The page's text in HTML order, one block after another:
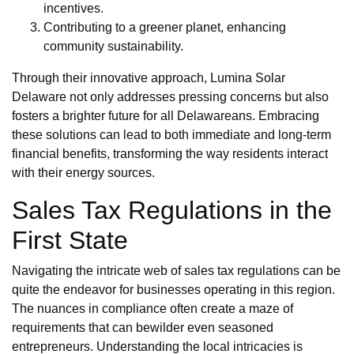
incentives.
Contributing to a greener planet, enhancing
community sustainability.
Through their innovative approach, Lumina Solar
Delaware not only addresses pressing concerns but also
fosters a brighter future for all Delawareans. Embracing
these solutions can lead to both immediate and long-term
financial benefits, transforming the way residents interact
with their energy sources.
Sales Tax Regulations in the
First State
Navigating the intricate web of sales tax regulations can be
quite the endeavor for businesses operating in this region.
The nuances in compliance often create a maze of
requirements that can bewilder even seasoned
entrepreneurs. Understanding the local intricacies is